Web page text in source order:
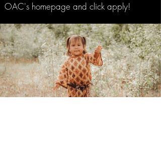
OAC's homepage and click apply!